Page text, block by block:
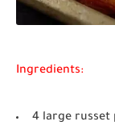
Ingredients:
4 large